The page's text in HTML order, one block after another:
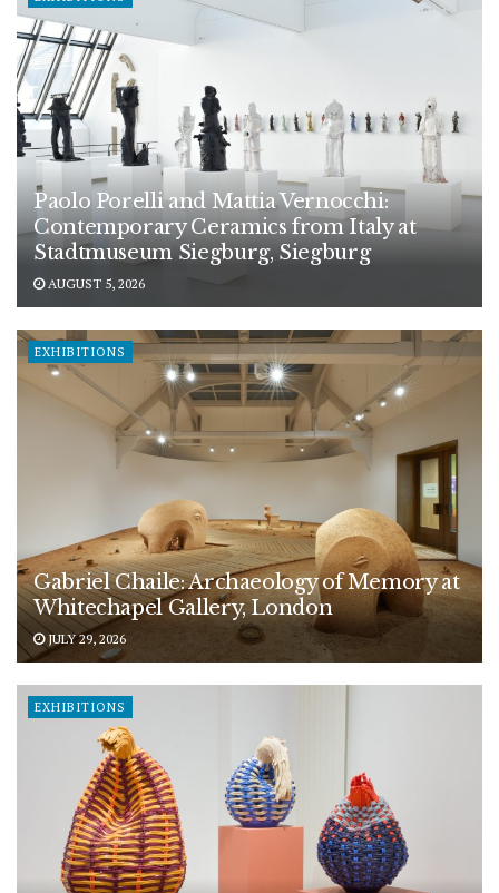
Paolo Porelli and Mattia Vernocchi:
Contemporary Ceramics from Italy at
Stadtmuseum Siegburg, Siegburg
AUGUST 5, 2026
EXHIBITIONS
Gabriel Chaile: Archaeology of Memory at
Whitechapel Gallery, London
JULY 29, 2026
EXHIBITIONS